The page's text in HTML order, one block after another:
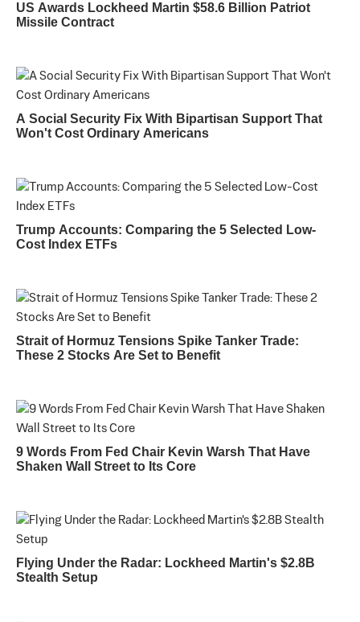
US Awards Lockheed Martin $58.6 Billion Patriot
Missile Contract
A Social Security Fix With Bipartisan Support That
Won't Cost Ordinary Americans
Trump Accounts: Comparing the 5 Selected Low-
Cost Index ETFs
Strait of Hormuz Tensions Spike Tanker Trade:
These 2 Stocks Are Set to Benefit
9 Words From Fed Chair Kevin Warsh That Have
Shaken Wall Street to Its Core
Flying Under the Radar: Lockheed Martin's $2.8B
Stealth Setup